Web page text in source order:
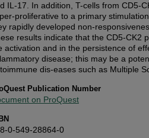
IL-17. In addition, T-cells from CD5-
proliferative to a primary
rapidly developed non-
results indicate that the CD5-CK2
activation and in the persistence of
disease; this may be a
dis-eases such as Multiple
Publication Number
on ProQuest
0-549-28864-0